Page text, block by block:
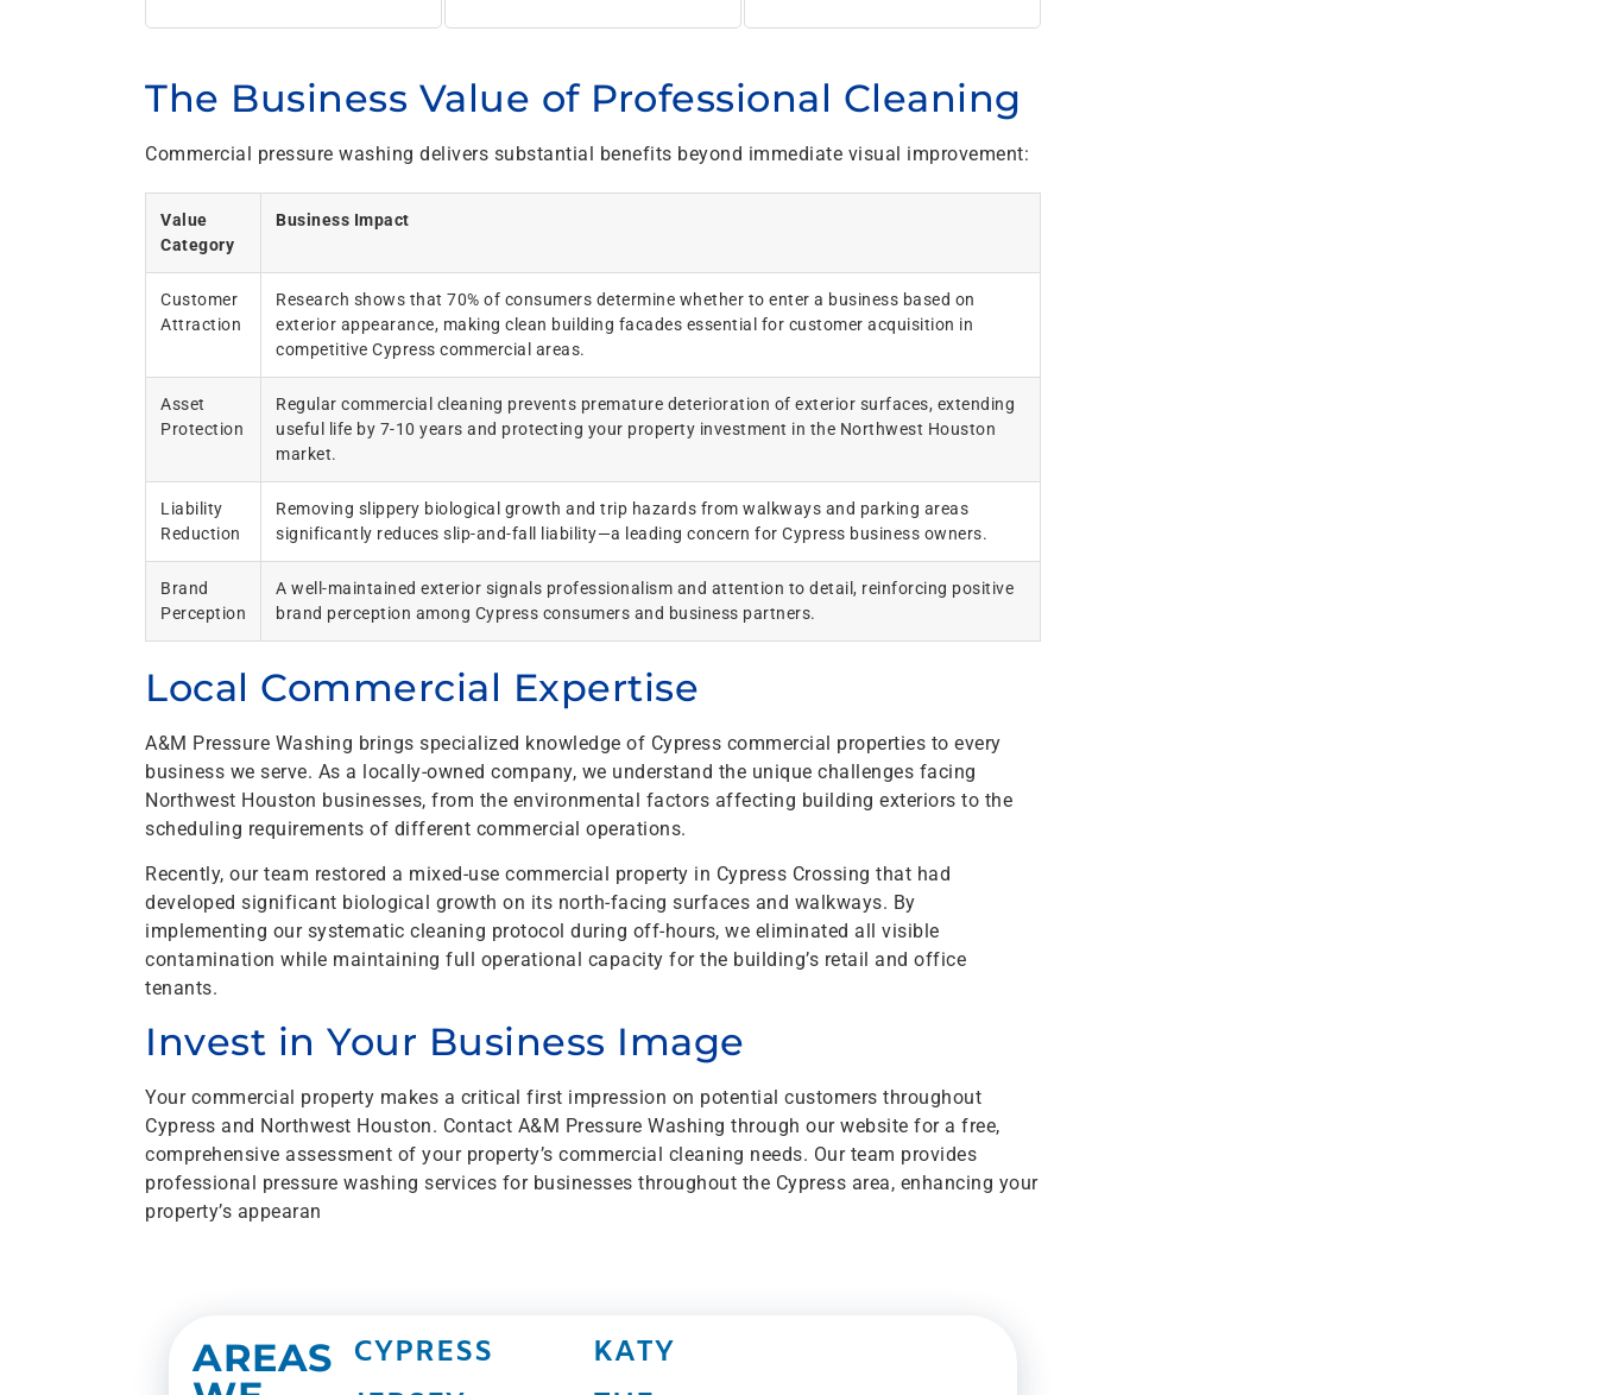
The Business Value of Professional Cleaning
Commercial pressure washing delivers substantial benefits beyond immediate visual improvement:
Value
Category
Business Impact
Customer
Attraction
Research shows that 70% of consumers determine whether to enter a business based on
exterior appearance, making clean building facades essential for customer acquisition in
competitive Cypress commercial areas.
Asset
Protection
Regular commercial cleaning prevents premature deterioration of exterior surfaces, extending
useful life by 7-10 years and protecting your property investment in the Northwest Houston
market.
Liability
Reduction
Removing slippery biological growth and trip hazards from walkways and parking areas
significantly reduces slip-and-fall liability—a leading concern for Cypress business owners.
Brand
Perception
A well-maintained exterior signals professionalism and attention to detail, reinforcing positive
brand perception among Cypress consumers and business partners.
Local Commercial Expertise
A&M Pressure Washing brings specialized knowledge of Cypress commercial properties to every
business we serve. As a locally-owned company, we understand the unique challenges facing
Northwest Houston businesses, from the environmental factors affecting building exteriors to the
scheduling requirements of different commercial operations.
Recently, our team restored a mixed-use commercial property in Cypress Crossing that had
developed significant biological growth on its north-facing surfaces and walkways. By
implementing our systematic cleaning protocol during off-hours, we eliminated all visible
contamination while maintaining full operational capacity for the building’s retail and office
tenants.
Invest in Your Business Image
Your commercial property makes a critical first impression on potential customers throughout
Cypress and Northwest Houston. Contact A&M Pressure Washing through our website for a free,
comprehensive assessment of your property’s commercial cleaning needs. Our team provides
professional pressure washing services for businesses throughout the Cypress area, enhancing your
property’s appearan
AREAS CYPRESS
KATY